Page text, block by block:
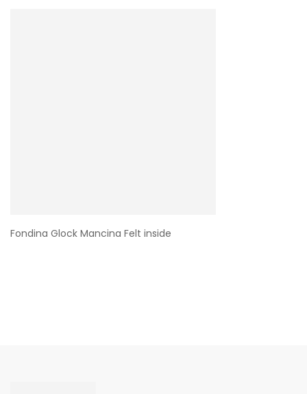
Fondina Glock Mancina Felt inside